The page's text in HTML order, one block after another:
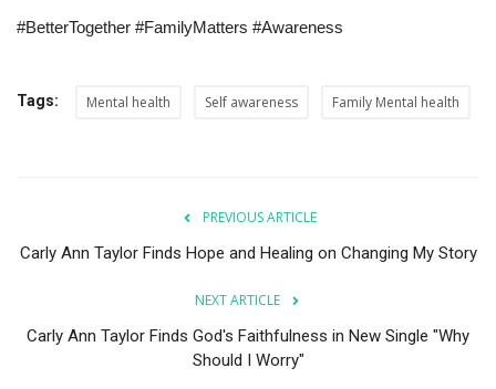
#BetterTogether #FamilyMatters #Awareness
Tags: Mental health Self awareness Family Mental health
PREVIOUS ARTICLE
Carly Ann Taylor Finds Hope and Healing on Changing My Story
NEXT ARTICLE
Carly Ann Taylor Finds God's Faithfulness in New Single "Why
Should I Worry"